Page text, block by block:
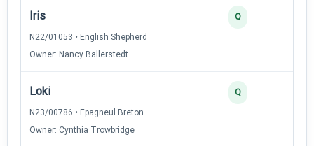
Iris
N22/01053 • English Shepherd
Owner: Nancy Ballerstedt
Q
Loki
N23/00786 • Epagneul Breton
Owner: Cynthia Trowbridge
Q